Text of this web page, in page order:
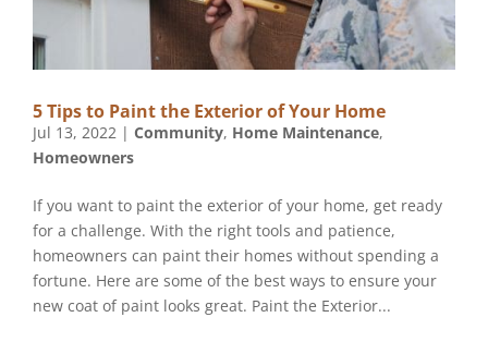
5 Tips to Paint the Exterior of Your Home
Jul 13, 2022 | Community, Home Maintenance,
Homeowners
If you want to paint the exterior of your home, get ready
for a challenge. With the right tools and patience,
homeowners can paint their homes without spending a
fortune. Here are some of the best ways to ensure your
new coat of paint looks great. Paint the Exterior...